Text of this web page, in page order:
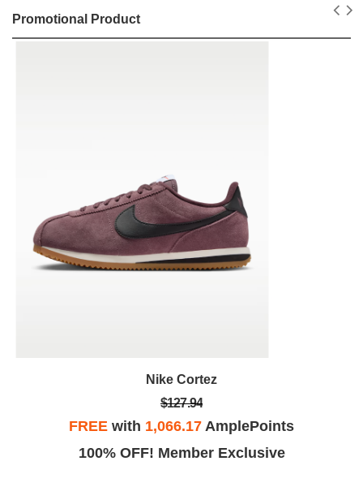
Promotional Product
Nike Cortez
$127.94
FREE with 1,066.17 AmplePoints
100% OFF! Member Exclusive